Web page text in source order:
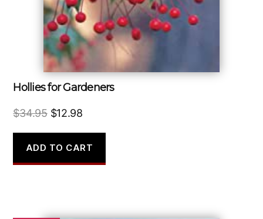
Hollies for Gardeners
$34.95 Original
was:
$34.95.
$12.98Current
is:
$12.98.
ADD TO CART